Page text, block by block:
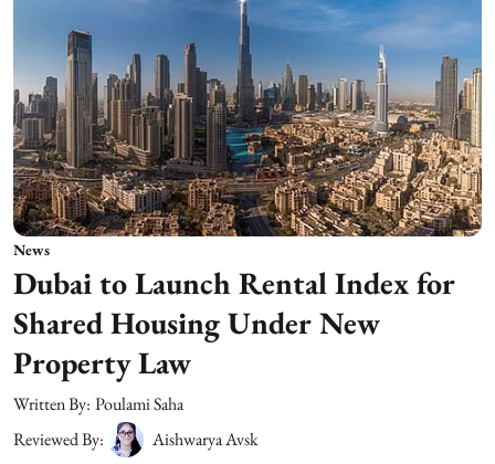
News
Dubai to Launch Rental Index for
Shared Housing Under New
Property Law
Written By: Poulami Saha
Reviewed By:
Aishwarya Avsk